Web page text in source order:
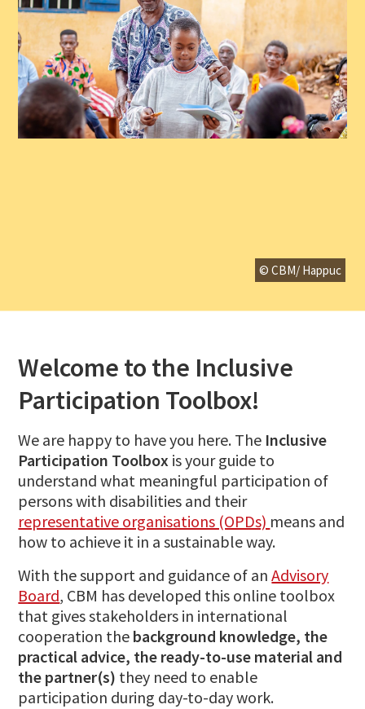
© CBM/ Happuc
Welcome to the Inclusive
Participation Toolbox!
We are happy to have you here. The Inclusive
Participation Toolbox is your guide to
understand what meaningful participation of
persons with disabilities and their
representative organisations (OPDs) means and
how to achieve it in a sustainable way.
With the support and guidance of anAdvisory
Board, CBM has developed this online toolbox
that gives stakeholders in international
cooperation the background knowledge, the
practical advice, the ready-to-use material and
the partner(s) they need to enable
participation during day-to-day work.